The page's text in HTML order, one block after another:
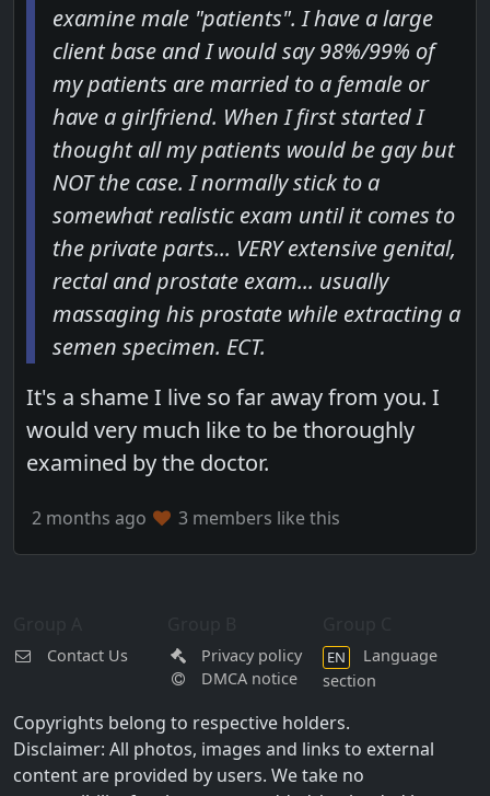
examine male "patients". I have a large
client base and I would say 98%/99% of
my patients are married to a female or
have a girlfriend. When I first started I
thought all my patients would be gay but
NOT the case. I normally stick to a
somewhat realistic exam until it comes to
the private parts... VERY extensive genital,
rectal and prostate exam... usually
massaging his prostate while extracting a
semen specimen. ECT.
It's a shame I live so far away from you. I
would very much like to be thoroughly
examined by the doctor.
2 months ago 3 members like this
Contact Us
Privacy policy
DMCA notice
EN
Language
section
Copyrights belong to respective holders.
Disclaimer: All photos, images and links to external
content are provided by users. We take no